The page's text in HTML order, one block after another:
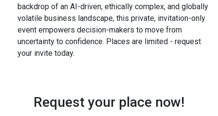
backdrop of an AI-driven, ethically complex, and globally
volatile business landscape, this private, invitation-only
event empowers decision-makers to move from
uncertainty to confidence. Places are limited - request
your invite today.
Request your place now!